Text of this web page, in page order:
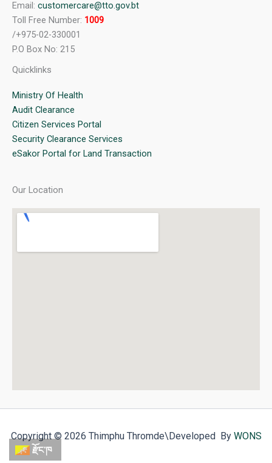
Email: customercare@tto.gov.bt
Toll Free Number: 1009
/+975-02-330001
P.O Box No: 215
Quicklinks
Ministry Of Health
Audit Clearance
Citizen Services Portal
Security Clearance Services
eSakor Portal for Land Transaction
Our Location
Copyright © 2026 Thimphu Thromde\Developed By WONS
རྫོང་ཁ